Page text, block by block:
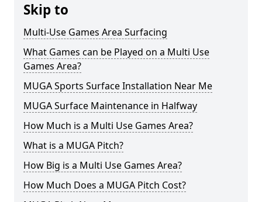
Skip to
Multi-Use Games Area Surfacing
What Games can be Played on a Multi Use
Games Area?
MUGA Sports Surface Installation Near Me
MUGA Surface Maintenance in Halfway
How Much is a Multi Use Games Area?
What is a MUGA Pitch?
How Big is a Multi Use Games Area?
How Much Does a MUGA Pitch Cost?